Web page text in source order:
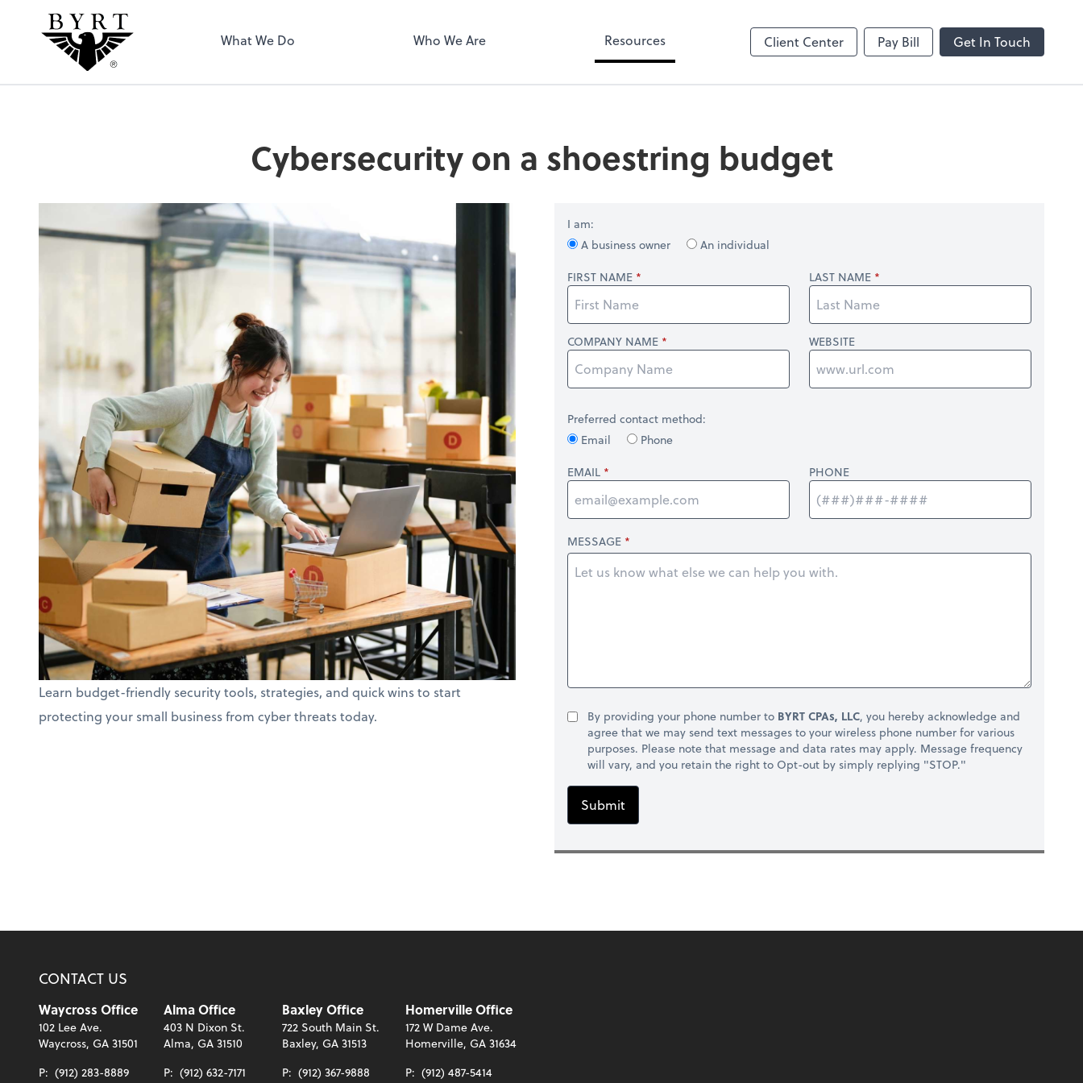
BYRT CPAs, LLC
What We Do Who We Are Resources Client Center Pay Bill Get In Touch
Cybersecurity on a shoestring budget
Learn budget-friendly security tools, strategies, and quick wins to start
protecting your small business from cyber threats today.
I am:
A business owner
An individual
FIRST NAME
LAST NAME
COMPANY NAME WEBSITE
Preferred contact method:
Email
Phone
EMAIL
PHONE
MESSAGE
By providing your phone number to BYRT CPAs, LLC, you hereby acknowledge and
agree that we may send text messages to your wireless phone number for various
purposes. Please note that message and data rates may apply. Message frequency
will vary, and you retain the right to Opt-out by simply replying "STOP."
Submit
CONTACT US
Waycross Office
102 Lee Ave.
Waycross, GA 31501
P: (912) 283-8889
Alma Office
403 N Dixon St.
Alma, GA 31510
P: (912) 632-7171
Baxley Office
722 South Main St.
Baxley, GA 31513
P: (912) 367-9888
Homerville Office
172 W Dame Ave.
Homerville, GA 31634
P: (912) 487-5414